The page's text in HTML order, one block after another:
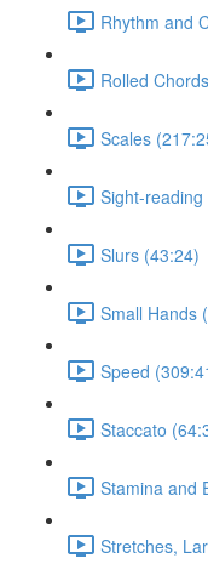
Rhythm and
Rolled
Scales
Sight-
Slurs (43:24)
Small Hands
Speed
Staccato
Stamina and
Stretches,